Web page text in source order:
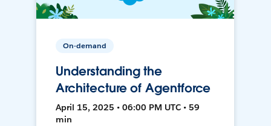
On-demand
Understanding the
Architecture of Agentforce
April 15, 2025 • 06:00 PM UTC • 59
min